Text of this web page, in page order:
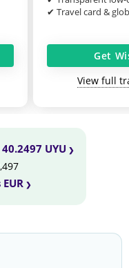
✔ Travel card &
Get
View full
40.2497 UYU